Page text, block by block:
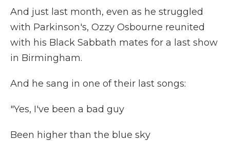
And just last month, even as he struggled
with Parkinson's, Ozzy Osbourne reunited
with his Black Sabbath mates for a last show
in Birmingham.
And he sang in one of their last songs:
"Yes, I've been a bad guy
Been higher than the blue sky